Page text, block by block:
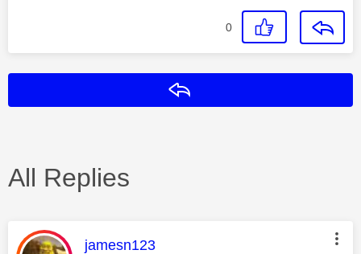
0
All Replies
This message was authored by:
jamesn123